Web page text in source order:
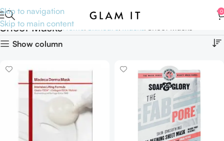
Skip to navigation
Skip to main content
0
Sheet MasksHome
Show column